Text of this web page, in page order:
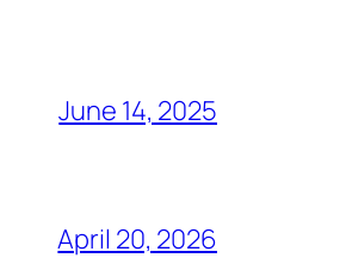
June 14, 2025
April 20, 2026